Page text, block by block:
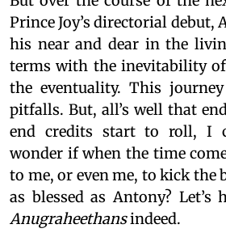
Prince Joy’s directorial debut,
his near and dear in the
terms with the inevitability of
the eventuality. This
pitfalls. But, all’s well that
end credits start to roll, I
wonder if when the time
to me, or even me, to kick the
as blessed as Antony?
Anugraheethansindeed.